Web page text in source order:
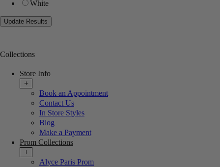
White
Collections
Store Info
+
Book an Appointment
Contact Us
In Store Styles
Blog
Make a Payment
Prom Collections
+
Alyce Paris Prom